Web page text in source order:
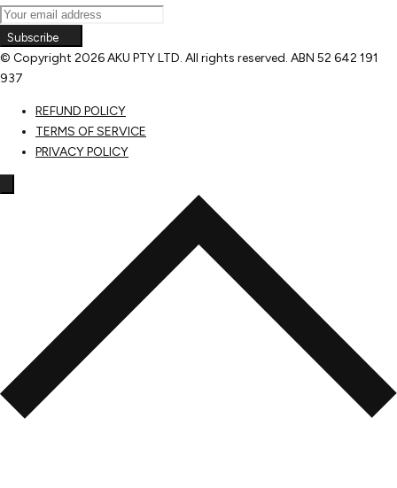
Subscribe
© Copyright 2026 AKU PTY LTD. All rights reserved. ABN 52 642 191
937
REFUND POLICY
TERMS OF SERVICE
PRIVACY POLICY